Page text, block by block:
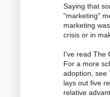
Saying that
"marketing"
marketing
crisis or in
I've read The
For a more
adoption, see
lays out five
relative